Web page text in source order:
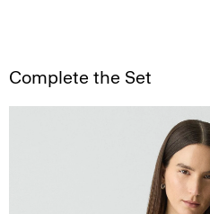
Complete the Set